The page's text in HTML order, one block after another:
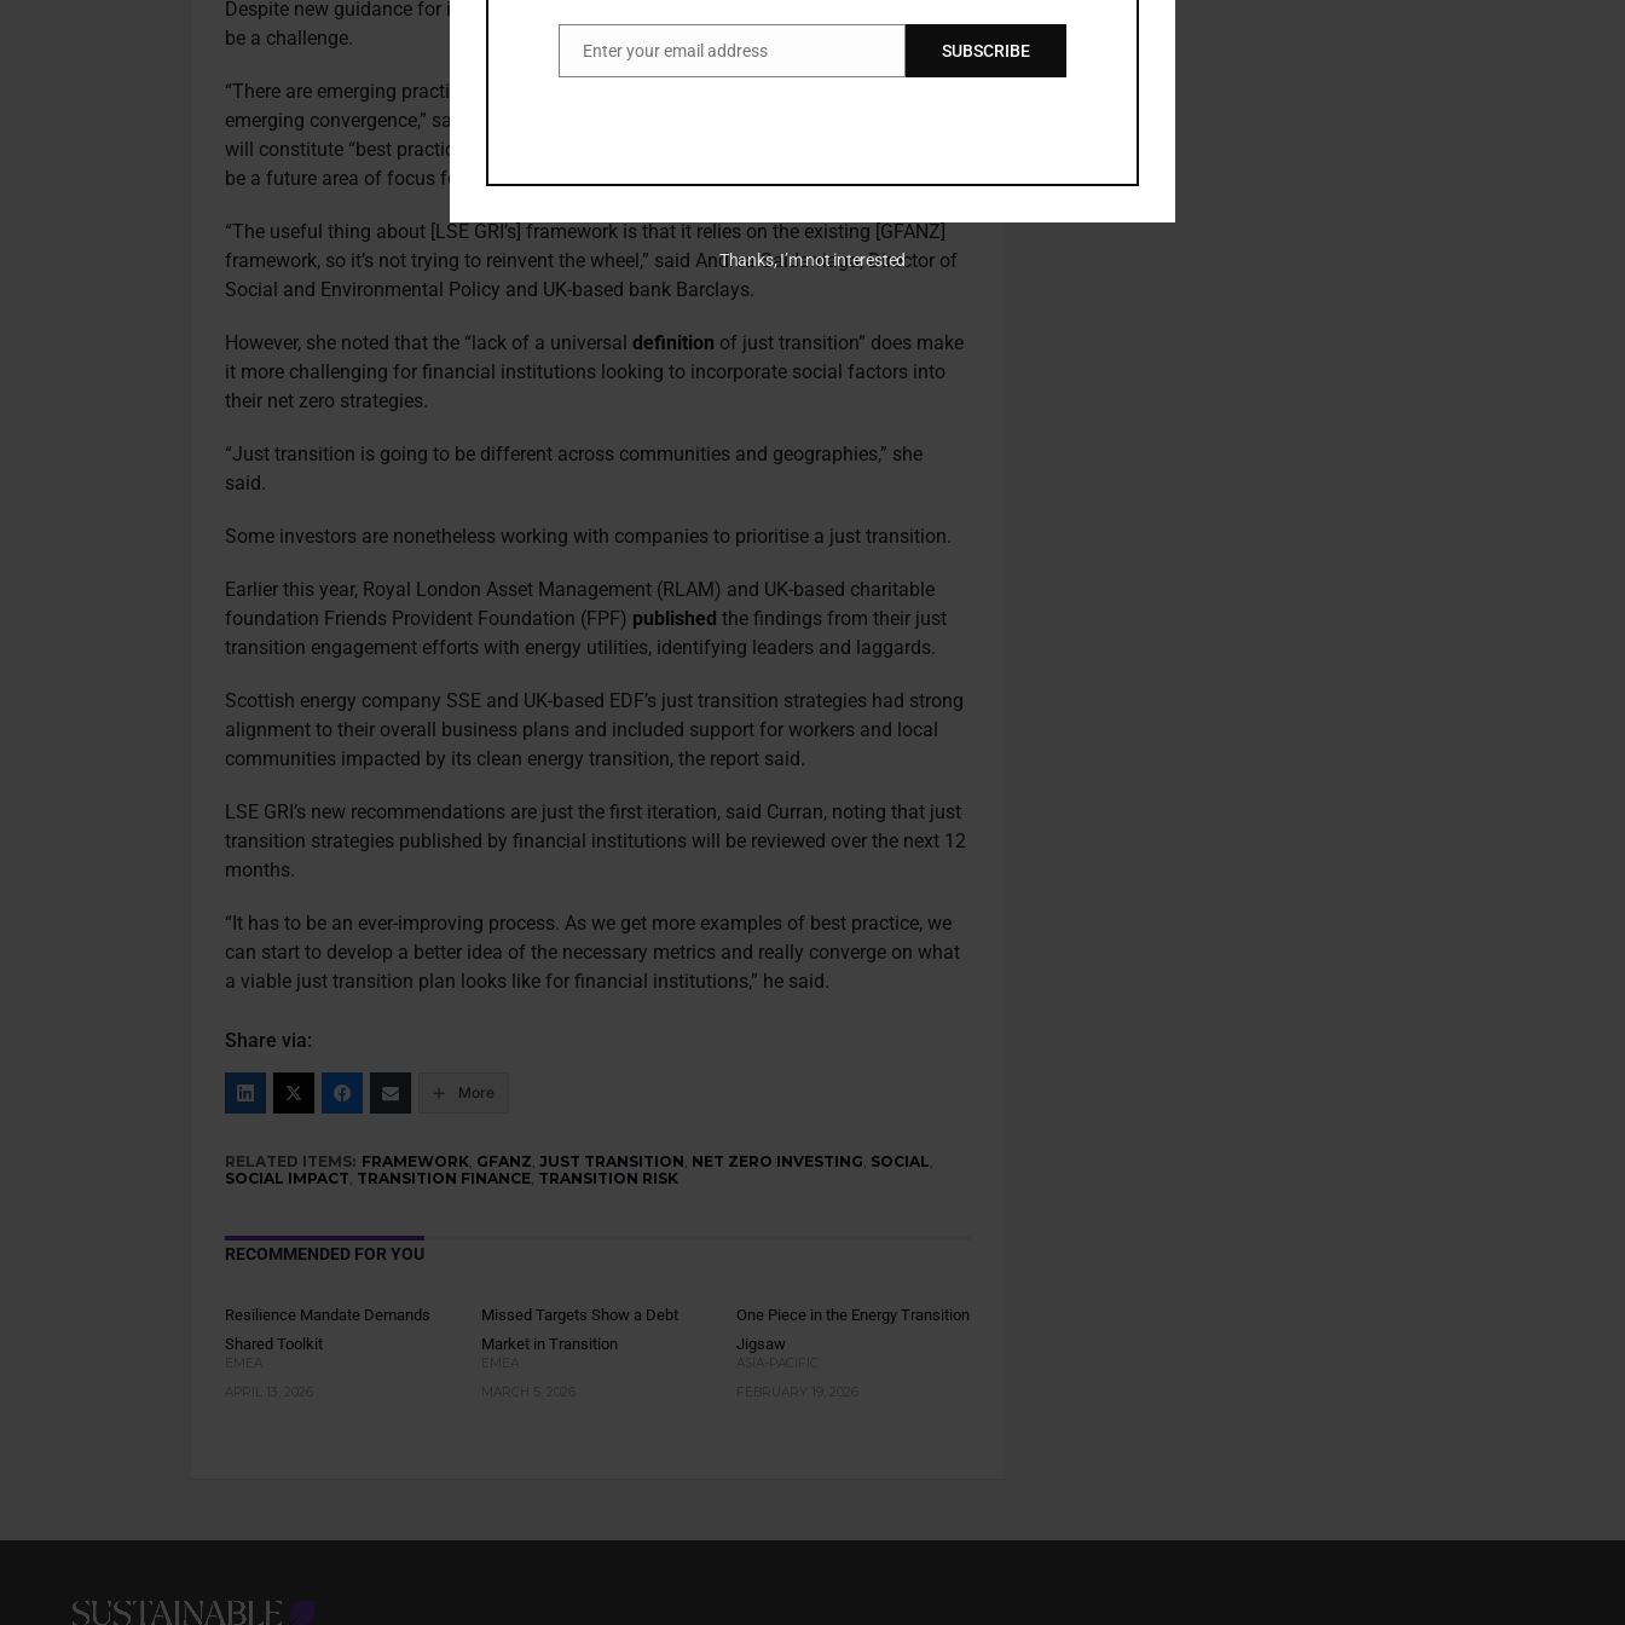
Despite new guidance for investors, the lack of standardisation in metrics continues to
be a challenge.
“There are emerging practices around metrics and targets, but there’s equally only
emerging convergence,” said LSE GRI’s Curran, noting that it remains to be seen what
will constitute “best practice” when implementing just transition metrics, and that it will
be a future area of focus for the institute.
“The useful thing about [LSE GRI’s] framework is that it relies on the existing [GFANZ]
framework, so it’s not trying to reinvent the wheel,” said Andrea Saldarriaga, Director of
Social and Environmental Policy and UK-based bank Barclays.
However, she noted that the “lack of a universaldefinition of just transition” does make
it more challenging for financial institutions looking to incorporate social factors into
their net zero strategies.
“Just transition is going to be different across communities and geographies,” she
said.
Some investors are nonetheless working with companies to prioritise a just transition.
Earlier this year, Royal London Asset Management (RLAM) and UK-based charitable
foundation Friends Provident Foundation (FPF) published the findings from their just
transition engagement efforts with energy utilities, identifying leaders and laggards.
Scottish energy company SSE and UK-based EDF’s just transition strategies had strong
alignment to their overall business plans and included support for workers and local
communities impacted by its clean energy transition, the report said.
LSE GRI’s new recommendations are just the first iteration, said Curran, noting that just
transition strategies published by financial institutions will be reviewed over the next 12
months.
“It has to be an ever-improving process. As we get more examples of best practice, we
can start to develop a better idea of the necessary metrics and really converge on what
a viable just transition plan looks like for financial institutions,” he said.
Share via:
More
RELATED ITEMS: FRAMEWORK, GFANZ,JUST TRANSITION, NET ZERO INVESTING, SOCIAL,
SOCIAL IMPACT, TRANSITION FINANCE, TRANSITION RISK
RECOMMENDED FOR YOU
Resilience Mandate Demands
Shared Toolkit
EMEA
APRIL 13, 2026
Missed Targets Show a Debt
Market in Transition
EMEA
MARCH 5, 2026
One Piece in the Energy Transition
Jigsaw
ASIA-PACIFIC
FEBRUARY 19, 2026
Email
Enter your email address SUBSCRIBE
Thanks, I’m not interested